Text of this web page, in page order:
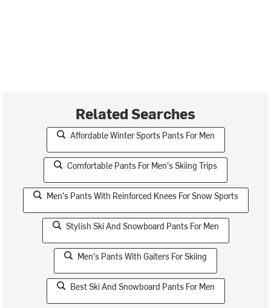
Related Searches
Affordable Winter Sports Pants For Men
Comfortable Pants For Men's Skiing Trips
Men's Pants With Reinforced Knees For Snow Sports
Stylish Ski And Snowboard Pants For Men
Men's Pants With Gaiters For Skiing
Best Ski And Snowboard Pants For Men